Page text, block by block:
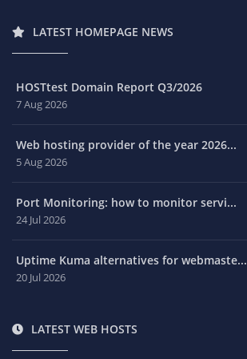
LATEST HOMEPAGE NEWS
HOSTtest Domain Report Q3/2026
7 Aug 2026
Web hosting provider of the year 2026...
5 Aug 2026
Port Monitoring: how to monitor servi...
24 Jul 2026
Uptime Kuma alternatives for webmaste...
20 Jul 2026
LATEST WEB HOSTS